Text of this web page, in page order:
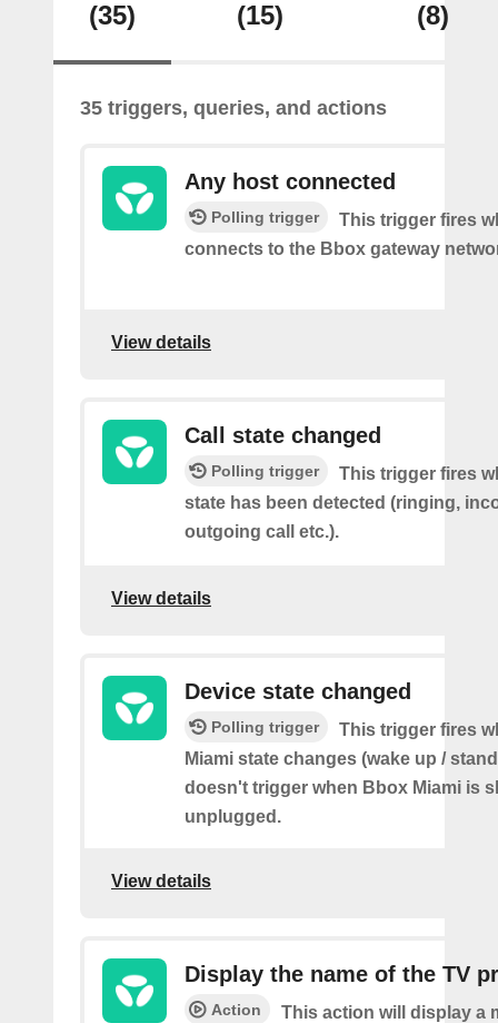
(35) (15) (8)
35 triggers, queries, and actions
Any host connected
Polling trigger
This trigger fires
connects to the Bbox gateway
View details
Call state changed
Polling trigger
This trigger fires
state has been detected (ringing,
outgoing call etc.).
View details
Device state changed
Polling trigger
This trigger fires
Miami state changes (wake up /
doesn't trigger when Bbox Miami is
unplugged.
View details
Display the name of the TV
Action
This action will display a